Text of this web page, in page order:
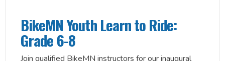
BikeMN Youth Learn to Ride:
Grade 6-8
Join qualified BikeMN instructors for our inaugural